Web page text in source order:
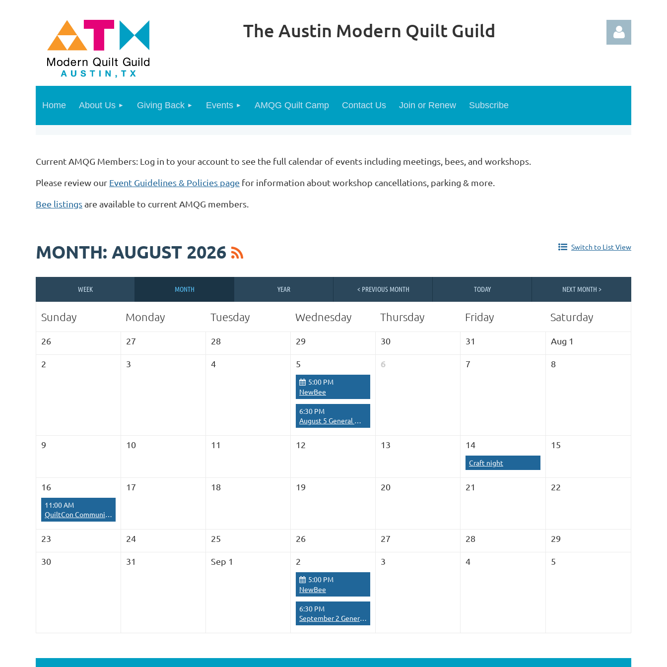
The Austin Modern Quilt Guild
Home About Us Giving Back Events AMQG Quilt Camp Contact Us Join or Renew Subscribe
Current AMQG Members: Log in to your account to see the full calendar of events including meetings, bees, and workshops.
Please review our Event Guidelines & Policies page for information about workshop cancellations, parking & more.
Bee listingsare available to current AMQG members.
MONTH: AUGUST 2026 Switch to List View
WEEK MONTH YEAR < PREVIOUS MONTH TODAY NEXT MONTH >
Sunday Monday Tuesday Wednesday Thursday Friday Saturday
26 27 28 29 30 31 Aug 1
2 3 4 5 6 7 8
5:00 PM
NewBee
6:30 PM
August 5 General Meeting
9 10 11 12 13 14 15
Craft night
16 17 18 19 20 21 22
11:00 AM
QuiltCon Community Quilt Sew-in
23 24 25 26 27 28 29
30 31 Sep 1 2 3 4 5
5:00 PM
NewBee
6:30 PM
September 2 General Meeting